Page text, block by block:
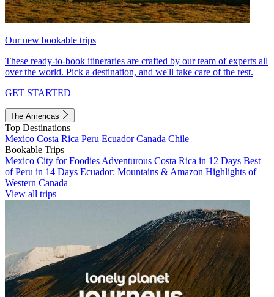
Our new bookable trips
These ready-to-book itineraries are crafted by our team of experts all
over the world. Pick a destination, and we'll take care of the rest.
GET STARTED
The Americas
Top Destinations
Mexico Costa Rica Peru EcuadorCanada Chile
Bookable Trips
Mexico City for Foodies Adventurous Costa Rica in 12 Days Best
of Peru in 14 Days Ecuador: Mountains & Amazon Highlights of
Western Canada
View all trips